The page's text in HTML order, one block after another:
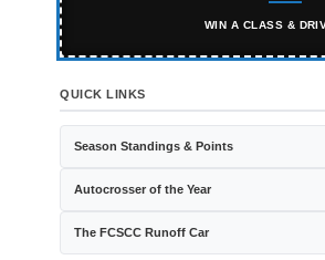
WIN A CLASS &
QUICK LINKS
Season Standings & Points
Autocrosser of the Year
The FCSCC Runoff Car